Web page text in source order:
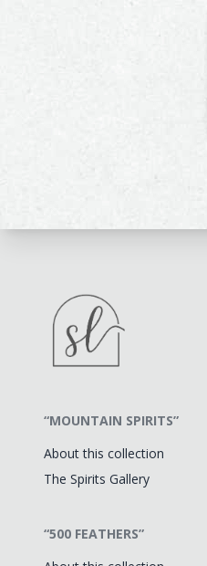
“MOUNTAIN SPIRITS”
About this collection
The Spirits Gallery
“500 FEATHERS”